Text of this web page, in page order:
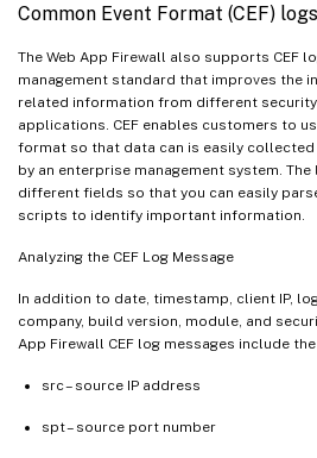
Common Event Format (CEF) logs
The Web App Firewall also supports CEF
management standard that improves the
related information from different
applications. CEF enables customers to
format so that data can is easily
by an enterprise management system.
different fields so that you can easily
scripts to identify important information.
Analyzing the CEF Log Message
In addition to date, timestamp, client IP,
company, build version, module, and
App Firewall CEF log messages include
src – source IP address
spt – source port number